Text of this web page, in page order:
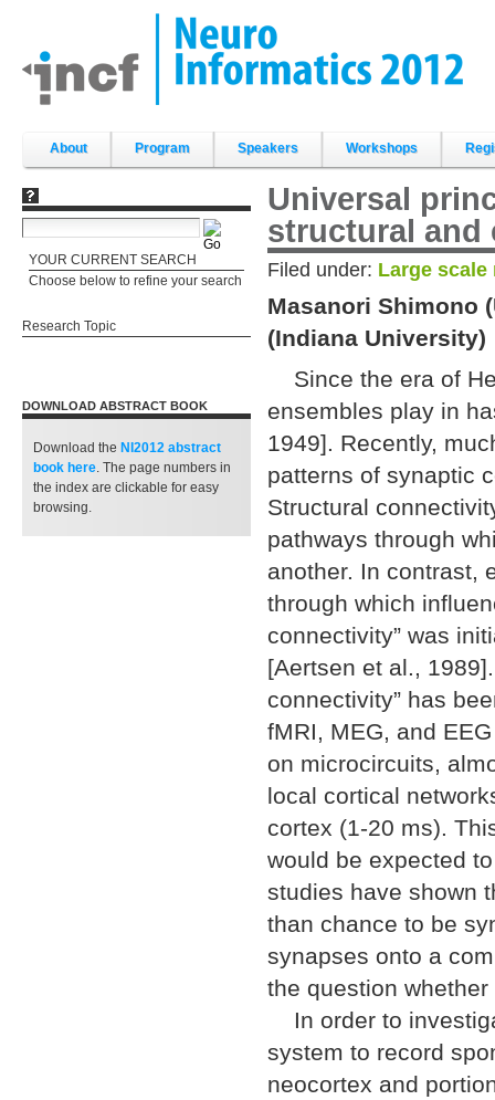
content.
|
Skip
About Program Speakers Workshops
YOUR CURRENT SEARCH
Choose below to refine your search
Research Topic
DOWNLOAD ABSTRACT BOOK
Download the NI2012 abstract
book here. The page numbers in
the index are clickable for easy
browsing.
Universal
structural and
Filed under: Large scale
Masanori Shimono
(Indiana University)
Since the era of
ensembles play in
1949]. Recently,
patterns of synaptic
Structural
pathways through
another. In contrast,
through which
connectivity” was
[Aertsen et al.,
connectivity” has
fMRI, MEG, and
on microcircuits,
local cortical
cortex (1-20 ms).
would be expected
studies have shown
than chance to be
synapses onto a
the question
In order to
system to record
neocortex and